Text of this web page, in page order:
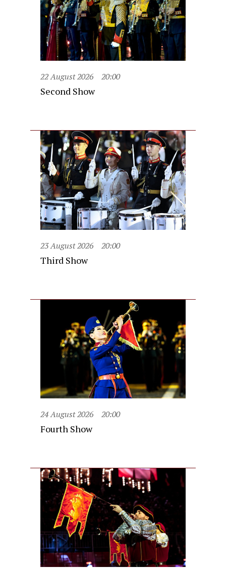
22 August 2026 20:00
Second Show
23 August 2026 20:00
Third Show
24 August 2026 20:00
Fourth Show